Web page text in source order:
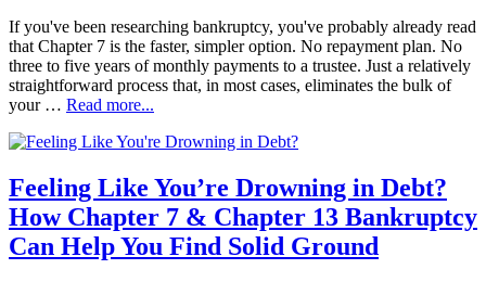
If you've been researching bankruptcy, you've probably already read
that Chapter 7 is the faster, simpler option. No repayment plan. No
three to five years of monthly payments to a trustee. Just a relatively
straightforward process that, in most cases, eliminates the bulk of
your … Read more...
Feeling Like You’re Drowning in Debt?
How Chapter 7 & Chapter 13 Bankruptcy
Can Help You Find Solid Ground